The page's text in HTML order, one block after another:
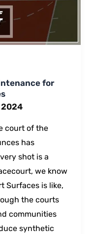
for
2024
court of thе
has
shot is a
we know
Surfaces is like,
the courts
communities
synthetic